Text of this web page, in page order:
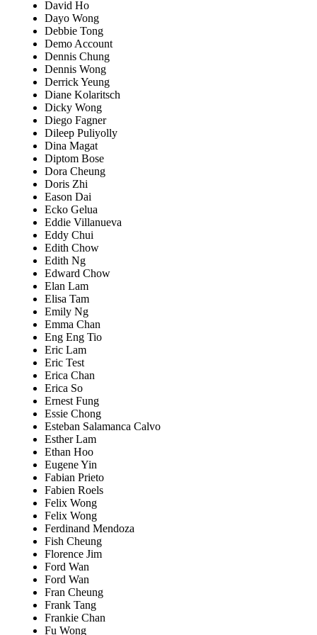
David Ho
Dayo Wong
Debbie Tong
Demo Account
Dennis Chung
Dennis Wong
Derrick Yeung
Diane Kolaritsch
Dicky Wong
Diego Fagner
Dileep Puliyolly
Dina Magat
Diptom Bose
Dora Cheung
Doris Zhi
Eason Dai
Ecko Gelua
Eddie Villanueva
Eddy Chui
Edith Chow
Edith Ng
Edward Chow
Elan Lam
Elisa Tam
Emily Ng
Emma Chan
Eng Eng Tio
Eric Lam
Eric Test
Erica Chan
Erica So
Ernest Fung
Essie Chong
Esteban Salamanca Calvo
Esther Lam
Ethan Hoo
Eugene Yin
Fabian Prieto
Fabien Roels
Felix Wong
Felix Wong
Ferdinand Mendoza
Fish Cheung
Florence Jim
Ford Wan
Ford Wan
Fran Cheung
Frank Tang
Frankie Chan
Fu Wong